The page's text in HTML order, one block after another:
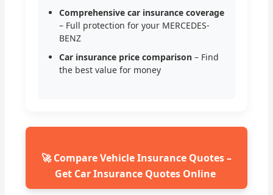
Comprehensive car insurance coverage
– Full protection for your MERCEDES-
BENZ
Car insurance price comparison – Find
the best value for money
🚀 Compare Vehicle Insurance Quotes –
Get Car Insurance Quotes Online